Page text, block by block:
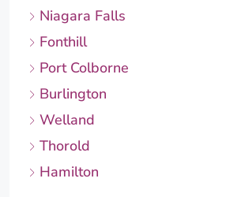
Niagara Falls
Fonthill
Port Colborne
Burlington
Welland
Thorold
Hamilton